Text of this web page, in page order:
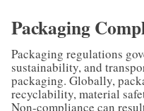
Packaging
Packaging regulations
sustainability, and
packaging. Globally,
recyclability, material
Non-compliance can